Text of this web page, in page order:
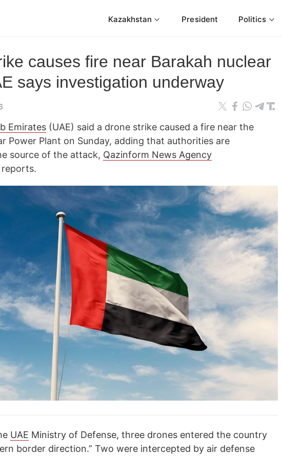
Kazakhstan President Politics
causes fire near Barakah nuclear
says investigation underway
Emirates (UAE) said a drone strike caused a fire near the
Power Plant on Sunday, adding that authorities are
source of the attack, Qazinform News Agency
UAE Ministry of Defense, three drones entered the country
border direction.” Two were intercepted by air defense